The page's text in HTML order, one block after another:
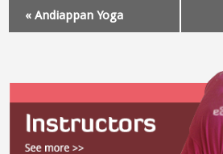
Navigation
« Andiappan Yoga